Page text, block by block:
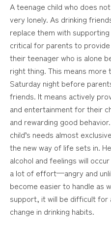
A teenage child who does
very lonely. As drinking
replace them with
critical for parents to
their teenager who is alone
right thing. This means more
Saturday night before
friends. It means actively
and entertainment for their
and rewarding good
child’s needs almost
the new way of life sets in.
alcohol and feelings will
a lot of effort—angry and
become easier to handle as
support, it will be difficult for
change in drinking habits.